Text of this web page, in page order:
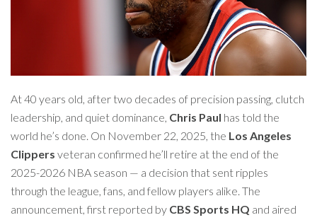
At 40 years old, after two decades of precision passing, clutch
leadership, and quiet dominance, Chris Paul has told the
world he’s done. On November 22, 2025, the Los Angeles
Clippers veteran confirmed he’ll retire at the end of the
2025-2026 NBA season — a decision that sent ripples
through the league, fans, and fellow players alike. The
announcement, first reported by CBS Sports HQ and aired